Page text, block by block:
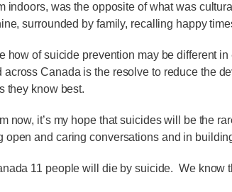
indoors, was the opposite of what was
surrounded by family, recalling happy
how of suicide prevention may be different
across Canada is the resolve to reduce the
they know best.
now, it’s my hope that suicides will be the
open and caring conversations and in
11 people will die by suicide. We know